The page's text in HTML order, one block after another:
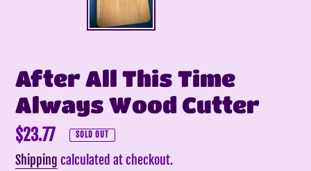
After All This Time
Always Wood Cutter
Regular
price
$23.77 SOLD OUT
Shipping calculated at checkout.